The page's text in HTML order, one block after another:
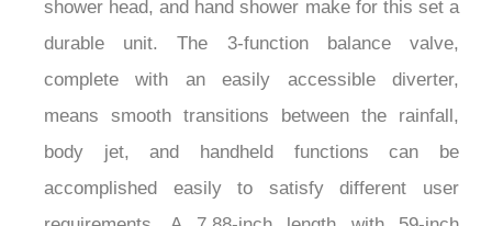
shower head, and hand shower make for this set a
durable unit. The 3-function balance valve,
complete with an easily accessible diverter,
means smooth transitions between the rainfall,
body jet, and handheld functions can be
accomplished easily to satisfy different user